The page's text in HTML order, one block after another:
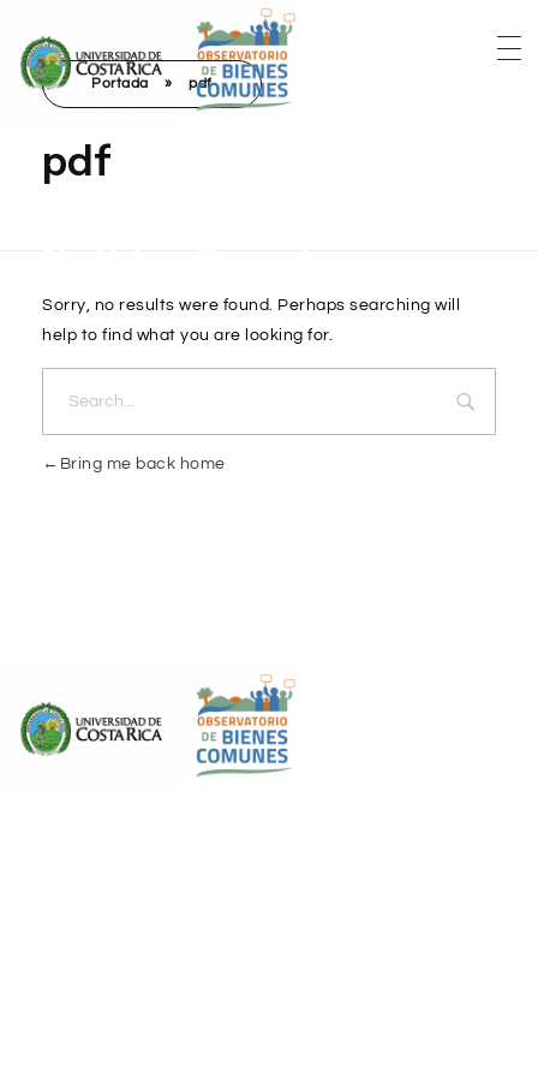
Portada » pdf
pdf
Sorry, no results were found. Perhaps searching will
help to find what you are looking for.
Bring me back home